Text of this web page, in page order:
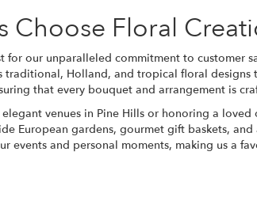
Choose Floral
for our unparalleled commitment to customer
traditional, Holland, and tropical floral designs
that every bouquet and arrangement is
venues in Pine Hills or honoring a
European gardens, gourmet gift baskets, and
events and personal moments, making us a